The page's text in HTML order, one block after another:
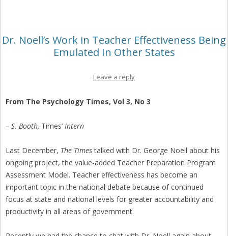
Dr. Noell’s Work in Teacher Effectiveness Being
Emulated In Other States
Leave a reply
From The Psychology Times, Vol 3, No 3
– S. Booth, Times’ Intern
Last December, The Timestalked with Dr. George Noell about his
ongoing project, the value-added Teacher Preparation Program
Assessment Model. Teacher effectiveness has become an
important topic in the national debate because of continued
focus at state and national levels for greater accountability and
productivity in all areas of government.